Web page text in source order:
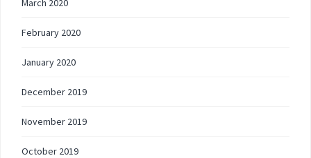
March 2020
February 2020
January 2020
December 2019
November 2019
October 2019